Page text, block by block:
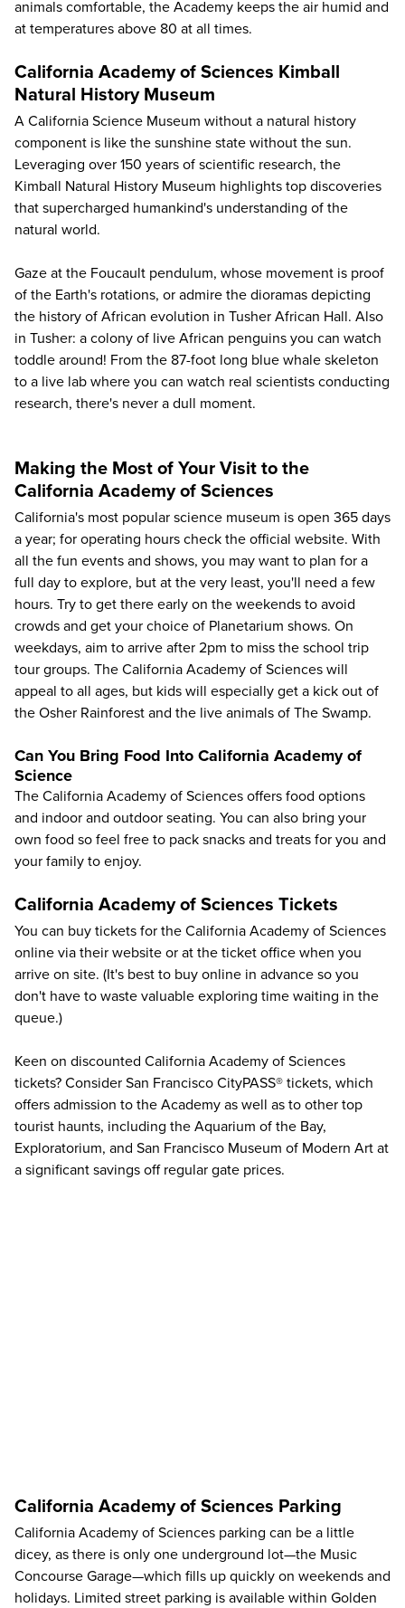
animals comfortable, the Academy keeps the air humid and
at temperatures above 80 at all times.
California Academy of Sciences Kimball
Natural History Museum
A California Science Museum without a natural history
component is like the sunshine state without the sun.
Leveraging over 150 years of scientific research, the
Kimball Natural History Museum highlights top discoveries
that supercharged humankind's understanding of the
natural world.
Gaze at the Foucault pendulum, whose movement is proof
of the Earth's rotations, or admire the dioramas depicting
the history of African evolution in Tusher African Hall. Also
in Tusher: a colony of live African penguins you can watch
toddle around! From the 87-foot long blue whale skeleton
to a live lab where you can watch real scientists conducting
research, there's never a dull moment.
Making the Most of Your Visit to the
California Academy of Sciences
California's most popular science museum is open 365 days
a year; for operating hours check the official website. With
all the fun events and shows, you may want to plan for a
full day to explore, but at the very least, you'll need a few
hours. Try to get there early on the weekends to avoid
crowds and get your choice of Planetarium shows. On
weekdays, aim to arrive after 2pm to miss the school trip
tour groups. The California Academy of Sciences will
appeal to all ages, but kids will especially get a kick out of
the Osher Rainforest and the live animals of The Swamp.
Can You Bring Food Into California Academy of
Science
The California Academy of Sciences offers food options
and indoor and outdoor seating. You can also bring your
own food so feel free to pack snacks and treats for you and
your family to enjoy.
California Academy of Sciences Tickets
You can buy tickets for the California Academy of Sciences
online via their website or at the ticket office when you
arrive on site. (It's best to buy online in advance so you
don't have to waste valuable exploring time waiting in the
queue.)
Keen on discounted California Academy of Sciences
tickets? Consider San Francisco CityPASS® tickets, which
offers admission to the Academy as well as to other top
tourist haunts, including the Aquarium of the Bay,
Exploratorium, and San Francisco Museum of Modern Art at
a significant savings off regular gate prices.
California Academy of Sciences Parking
California Academy of Sciences parking can be a little
dicey, as there is only one underground lot—the Music
Concourse Garage—which fills up quickly on weekends and
holidays. Limited street parking is available within Golden